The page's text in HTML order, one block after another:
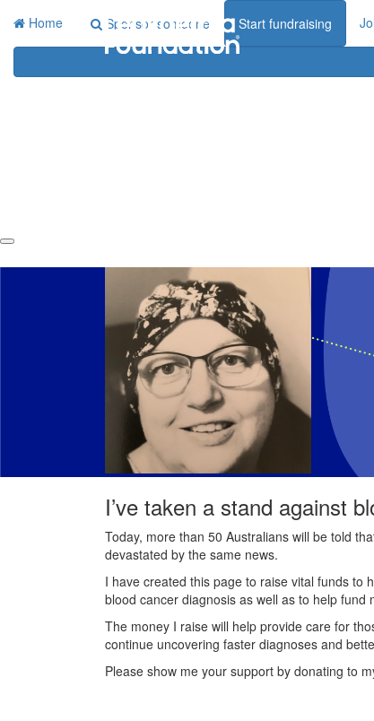
Home Sponsor someone Start fundraising
I’ve taken a stand against
Today, more than 50 Australians will be told
devastated by the same news.
I have created this page to raise vital funds to
blood cancer diagnosis as well as to help
The money I raise will help provide care for
continue uncovering faster diagnoses and
Please show me your support by donating to